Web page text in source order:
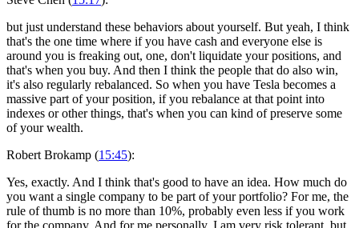
but just understand these behaviors about yourself. But yeah, I think
that's the one time where if you have cash and everyone else is
around you is freaking out, one, don't liquidate your positions, and
that's when you buy. And then I think the people that do also win,
it's also regularly rebalanced. So when you have Tesla becomes a
massive part of your position, if you rebalance at that point into
indexes or other things, that's when you can kind of preserve some
of your wealth.
Robert Brokamp (15:45):
Yes, exactly. And I think that's good to have an idea. How much do
you want a single company to be part of your portfolio? For me, the
rule of thumb is no more than 10%, probably even less if you work
for the company. And for me personally, I am very risk tolerant, but